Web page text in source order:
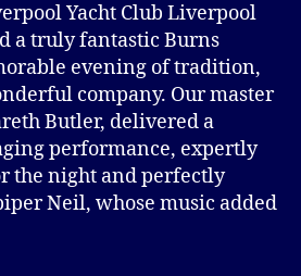
Yacht Club Liverpool
a truly fantastic Burns
evening of tradition,
company. Our master
Butler, delivered a
performance, expertly
the night and perfectly
Neil, whose music added